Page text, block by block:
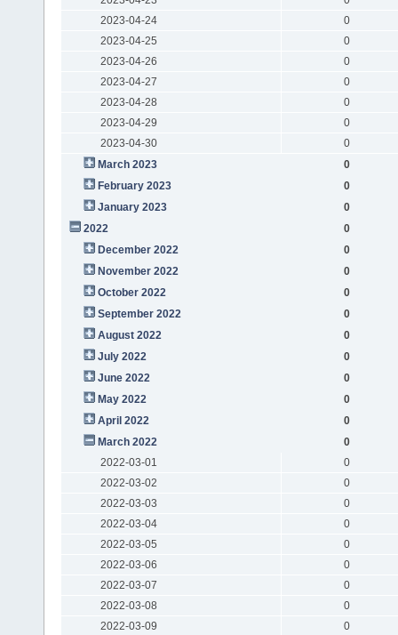
2023-04-24
0
2023-04-25
0
2023-04-26
0
2023-04-27
0
2023-04-28
0
2023-04-29
0
2023-04-30
0
March 2023
0
February 2023
0
January 2023
0
2022
0
December 2022
0
November 2022
0
October 2022
0
September 2022
0
August 2022
0
July 2022
0
June 2022
0
May 2022
0
April 2022
0
March 2022
0
2022-03-01
0
2022-03-02
0
2022-03-03
0
2022-03-04
0
2022-03-05
0
2022-03-06
0
2022-03-07
0
2022-03-08
0
2022-03-09
0